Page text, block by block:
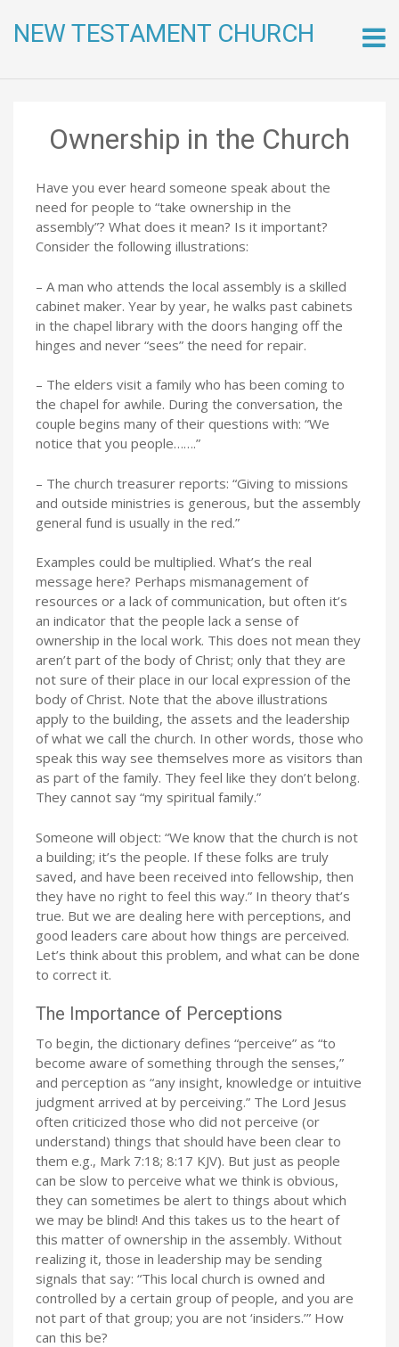
NEW TESTAMENT CHURCH
to
Ownership in the Church
Have you ever heard someone speak about the
need for people to “take ownership in the
assembly”? What does it mean? Is it important?
Consider the following illustrations:
– A man who attends the local assembly is a skilled
cabinet maker. Year by year, he walks past cabinets
in the chapel library with the doors hanging off the
hinges and never “sees” the need for repair.
– The elders visit a family who has been coming to
the chapel for awhile. During the conversation, the
couple begins many of their questions with: “We
notice that you people…….”
– The church treasurer reports: “Giving to missions
and outside ministries is generous, but the assembly
general fund is usually in the red.”
Examples could be multiplied. What’s the real
message here? Perhaps mismanagement of
resources or a lack of communication, but often it’s
an indicator that the people lack a sense of
ownership in the local work. This does not mean they
aren’t part of the body of Christ; only that they are
not sure of their place in our local expression of the
body of Christ. Note that the above illustrations
apply to the building, the assets and the leadership
of what we call the church. In other words, those who
speak this way see themselves more as visitors than
as part of the family. They feel like they don’t belong.
They cannot say “my spiritual family.”
Someone will object: “We know that the church is not
a building; it’s the people. If these folks are truly
saved, and have been received into fellowship, then
they have no right to feel this way.” In theory that’s
true. But we are dealing here with perceptions, and
good leaders care about how things are perceived.
Let’s think about this problem, and what can be done
to correct it.
The Importance of Perceptions
To begin, the dictionary defines “perceive” as “to
become aware of something through the senses,”
and perception as “any insight, knowledge or intuitive
judgment arrived at by perceiving.” The Lord Jesus
often criticized those who did not perceive (or
understand) things that should have been clear to
them e.g., Mark 7:18; 8:17 KJV). But just as people
can be slow to perceive what we think is obvious,
they can sometimes be alert to things about which
we may be blind! And this takes us to the heart of
this matter of ownership in the assembly. Without
realizing it, those in leadership may be sending
signals that say: “This local church is owned and
controlled by a certain group of people, and you are
not part of that group; you are not ‘insiders.’” How
can this be?